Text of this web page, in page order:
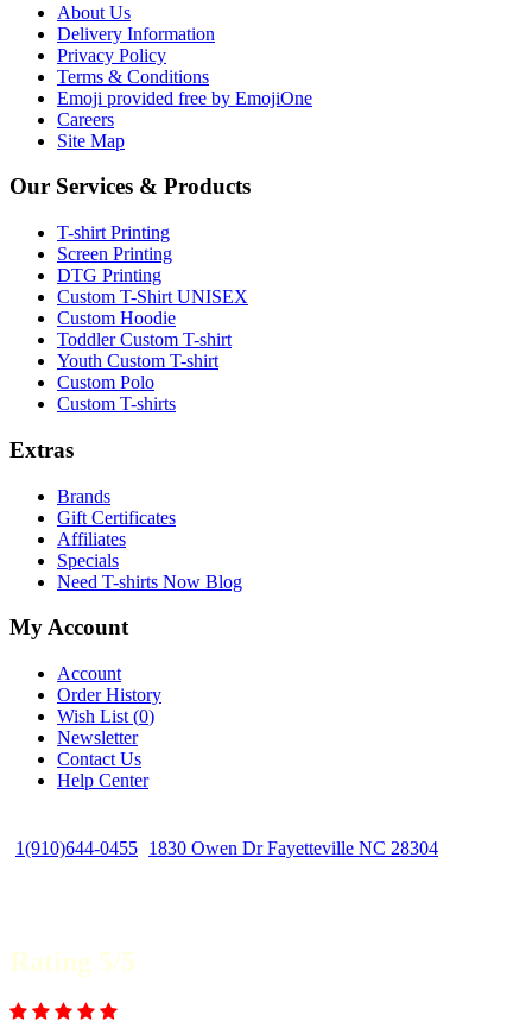
About Us
Delivery Information
Privacy Policy
Terms & Conditions
Emoji provided free by EmojiOne
Careers
Site Map
Our Services & Products
T-shirt Printing
Screen Printing
DTG Printing
Custom T-Shirt UNISEX
Custom Hoodie
Toddler Custom T-shirt
Youth Custom T-shirt
Custom Polo
Custom T-shirts
Extras
Brands
Gift Certificates
Affiliates
Specials
Need T-shirts Now Blog
My Account
Account
Order History
Wish List (0)
Newsletter
Contact Us
Help Center
1(910)644-0455 1830 Owen Dr Fayetteville NC 28304
Rating 5/5